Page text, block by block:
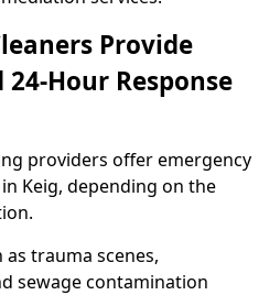
Provide
Hour Response
providers offer emergency
Keig, depending on the
trauma scenes,
sewage contamination